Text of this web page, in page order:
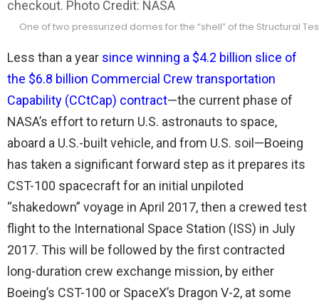
One of two pressurized domes for the “shell” of the Structural
Less than a year since winning a $4.2 billion slice of
the $6.8 billion Commercial Crew transportation
Capability (CCtCap) contract—the current phase of
NASA’s effort to return U.S. astronauts to space,
aboard a U.S.-built vehicle, and from U.S. soil—Boeing
has taken a significant forward step as it prepares its
CST-100 spacecraft for an initial unpiloted
“shakedown” voyage in April 2017, then a crewed test
flight to the International Space Station (ISS) in July
2017. This will be followed by the first contracted
long-duration crew exchange mission, by either
Boeing’s CST-100 or SpaceX’s Dragon V-2, at some